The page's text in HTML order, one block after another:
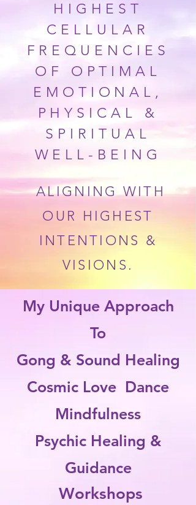
HIGHEST
CELLULAR
FREQUENCIES
OF OPTIMAL
EMOTIONAL,
PHYSICAL &
SPIRITUAL
WELL-BEING
ALIGNING WITH
OUR HIGHEST
INTENTIONS &
VISIONS.
My Unique Approach
To
Gong & Sound Healing
Cosmic Love Dance
Mindfulness
Psychic Healing &
Guidance
Workshops